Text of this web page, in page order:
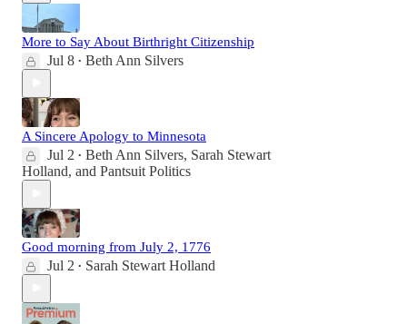
More to Say About Birthright Citizenship
Jul 8 • Beth Ann Silvers
A Sincere Apology to Minnesota
Jul 2 • Beth Ann Silvers, Sarah Stewart
Holland, and Pantsuit Politics
Good morning from July 2, 1776
Jul 2 • Sarah Stewart Holland